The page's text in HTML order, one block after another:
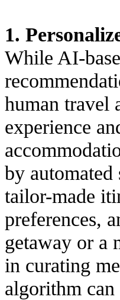
1.
While AI-
human travel
experience
by automated
tailor-made
preferences,
getaway or a
in curating
algorithm can